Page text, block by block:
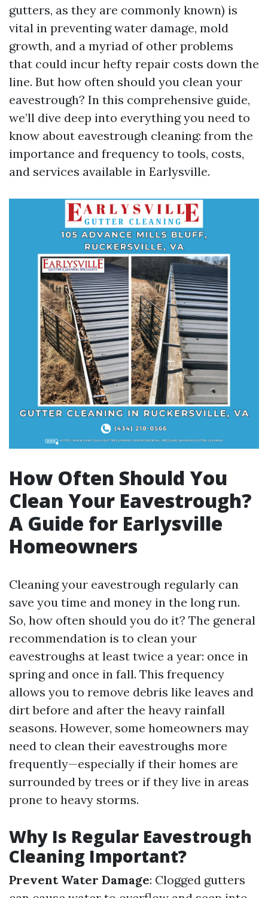
gutters, as they are commonly known) is
vital in preventing water damage, mold
growth, and a myriad of other problems
that could incur hefty repair costs down the
line. But how often should you clean your
eavestrough? In this comprehensive guide,
we’ll dive deep into everything you need to
know about eavestrough cleaning: from the
importance and frequency to tools, costs,
and services available in Earlysville.
How Often Should You
Clean Your Eavestrough?
A Guide for Earlysville
Homeowners
Cleaning your eavestrough regularly can
save you time and money in the long run.
So, how often should you do it? The general
recommendation is to clean your
eavestroughs at least twice a year: once in
spring and once in fall. This frequency
allows you to remove debris like leaves and
dirt before and after the heavy rainfall
seasons. However, some homeowners may
need to clean their eavestroughs more
frequently—especially if their homes are
surrounded by trees or if they live in areas
prone to heavy storms.
Why Is Regular Eavestrough
Cleaning Important?
Prevent Water Damage: Clogged gutters